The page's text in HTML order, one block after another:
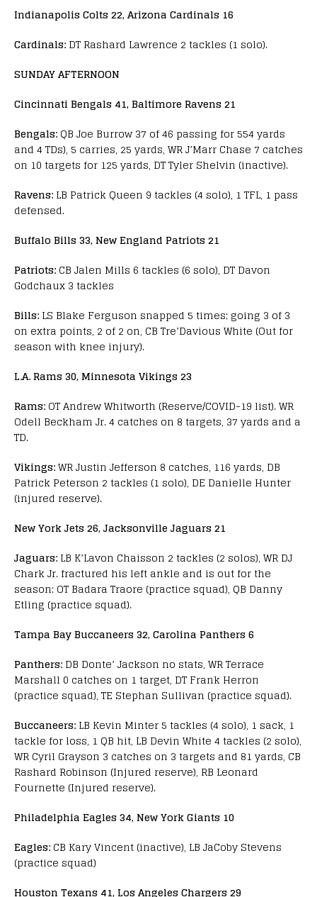
Indianapolis Colts 22, Arizona Cardinals 16
Cardinals: DT Rashard Lawrence 2 tackles (1 solo).
SUNDAY AFTERNOON
Cincinnati Bengals 41, Baltimore Ravens 21
Bengals: QB Joe Burrow 37 of 46 passing for 554 yards
and 4 TDs), 5 carries, 25 yards, WR J’Marr Chase 7 catches
on 10 targets for 125 yards, DT Tyler Shelvin (inactive).
Ravens: LB Patrick Queen 9 tackles (4 solo), 1 TFL, 1 pass
defensed.
Buffalo Bills 33, New England Patriots 21
Patriots: CB Jalen Mills 6 tackles (6 solo), DT Davon
Godchaux 3 tackles
Bills: LS Blake Ferguson snapped 5 times; going 3 of 3
on extra points, 2 of 2 on, CB Tre’Davious White (Out for
season with knee injury).
L.A. Rams 30, Minnesota Vikings 23
Rams: OT Andrew Whitworth (Reserve/COVID-19 list). WR
Odell Beckham Jr. 4 catches on 8 targets, 37 yards and a
TD.
Vikings:WR Justin Jefferson 8 catches, 116 yards, DB
Patrick Peterson 2 tackles (1 solo), DE Danielle Hunter
(injured reserve).
New York Jets 26, Jacksonville Jaguars 21
Jaguars: LB K’Lavon Chaisson 2 tackles (2 solos), WR DJ
Chark Jr. fractured his left ankle and is out for the
season; OT Badara Traore (practice squad), QB Danny
Etling (practice squad).
Tampa Bay Buccaneers 32, Carolina Panthers 6
Panthers: DB Donte’ Jackson no stats, WR Terrace
Marshall 0 catches on 1 target, DT Frank Herron
(practice squad), TE Stephan Sullivan (practice squad).
Buccaneers: LB Kevin Minter 5 tackles (4 solo), 1 sack, 1
tackle for loss, 1 QB hit, LB Devin White 4 tackles (2 solo),
WR Cyril Grayson 3 catches on 3 targets and 81 yards, CB
Rashard Robinson (Injured reserve), RB Leonard
Fournette (Injured reserve).
Philadelphia Eagles 34, New York Giants 10
Eagles: CB Kary Vincent (inactive), LB JaCoby Stevens
(practice squad)
Houston Texans 41, Los Angeles Chargers 29